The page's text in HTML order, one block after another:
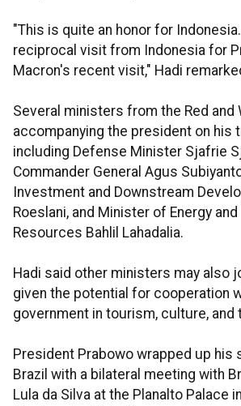
"This is quite an honor for
reciprocal visit from Indonesia for
Macron's recent visit," Hadi
Several ministers from the Red and
accompanying the president on his
including Defense Minister Sjafrie
Commander General Agus
Investment and Downstream
Roeslani, and Minister of Energy and
Resources Bahlil Lahadalia.​​​​​​​
Hadi said other ministers may also
given the potential for cooperation
government in tourism, culture, and
President Prabowo wrapped up his
Brazil with a bilateral meeting with
Lula da Silva at the Planalto Palace